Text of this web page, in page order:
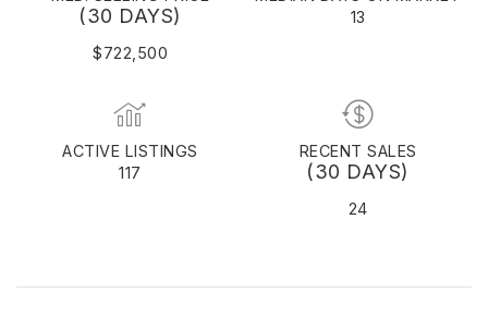
(30 DAYS)
$722,500
13
ACTIVE LISTINGS
117
RECENT SALES
(30 DAYS)
24